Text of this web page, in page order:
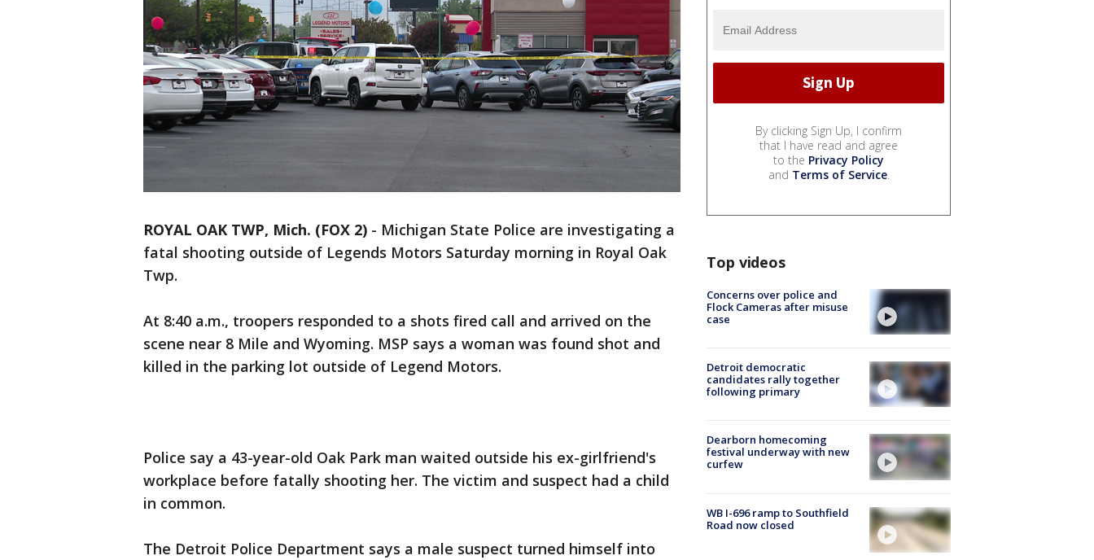
ROYAL OAK TWP, Mich. (FOX 2) - Michigan State Police are investigating a
fatal shooting outside of Legends Motors Saturday morning in Royal Oak
Twp.
At 8:40 a.m., troopers responded to a shots fired call and arrived on the
scene near 8 Mile and Wyoming. MSP says a woman was found shot and
killed in the parking lot outside of Legend Motors.
Police say a 43-year-old Oak Park man waited outside his ex-girlfriend's
workplace before fatally shooting her. The victim and suspect had a child
in common.
The Detroit Police Department says a male suspect turned himself into
By clicking Sign Up, I confirm
that I have read and agree
to the Privacy Policy
and Terms of Service.
Top videos
Concerns over police and
Flock Cameras after misuse
case
Detroit democratic
candidates rally together
following primary
Dearborn homecoming
festival underway with new
curfew
WB I-696 ramp to Southfield
Road now closed